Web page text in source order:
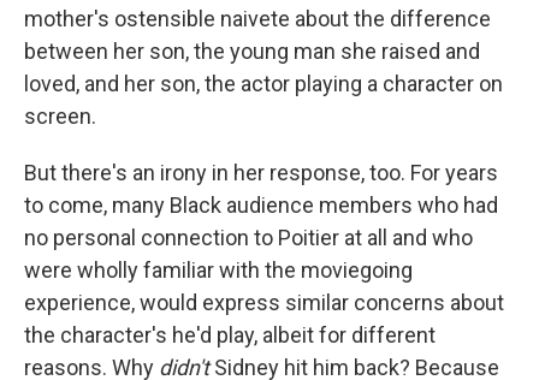
mother's ostensible naivete about the difference
between her son, the young man she raised and
loved, and her son, the actor playing a character on
screen.
But there's an irony in her response, too. For years
to come, many Black audience members who had
no personal connection to Poitier at all and who
were wholly familiar with the moviegoing
experience, would express similar concerns about
the character's he'd play, albeit for different
reasons. Why didn'tSidney hit him back? Because